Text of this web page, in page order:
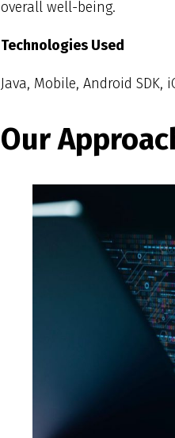
overall well-being.
Technologies Used
Java, Mobile, Android SDK,
Our